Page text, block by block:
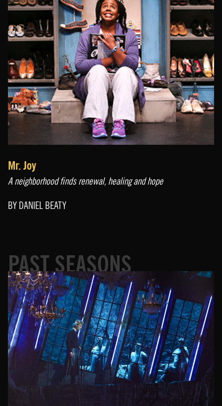
Mr. Joy
A neighborhood finds renewal, healing and hope
BY DANIEL BEATY
PAST SEASONS